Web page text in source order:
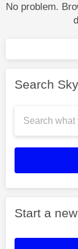
No problem.
Search
Start a